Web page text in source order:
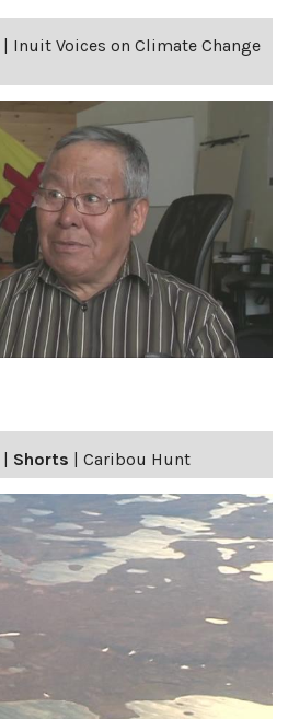
| Inuit Voices on Climate Change
| Shorts | Caribou Hunt